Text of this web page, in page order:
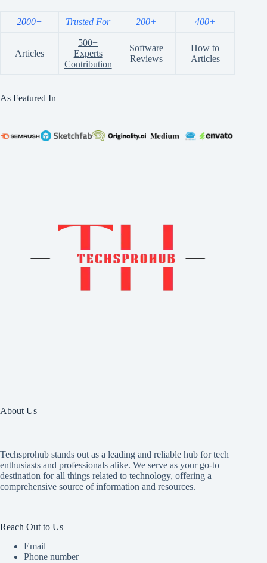
2000+ Trusted For 200+ 400+
Articles
500+
Experts
Contribution
Software
Reviews
How to
Articles
As Featured In
About Us
Techsprohub stands out as a leading and reliable hub for tech
enthusiasts and professionals alike. We serve as your go-to
destination for all things related to technology, offering a
comprehensive source of information and resources.
Reach Out to Us
Email
Phone number